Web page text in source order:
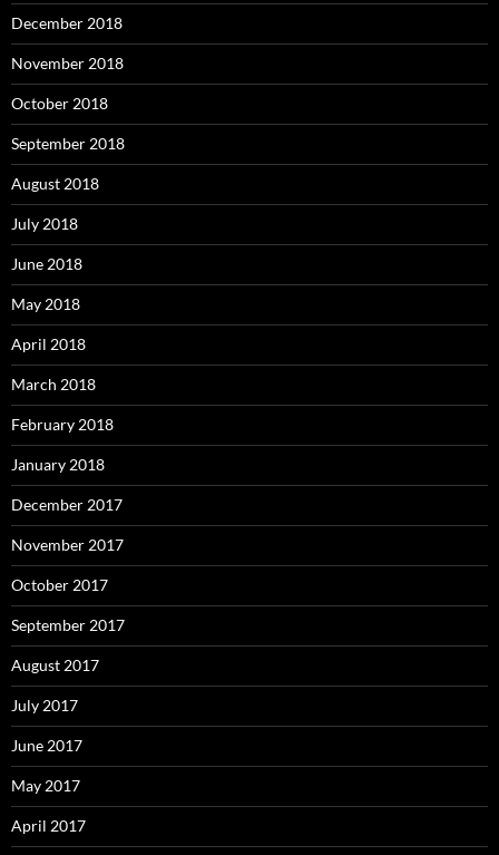
December 2018
November 2018
October 2018
September 2018
August 2018
July 2018
June 2018
May 2018
April 2018
March 2018
February 2018
January 2018
December 2017
November 2017
October 2017
September 2017
August 2017
July 2017
June 2017
May 2017
April 2017